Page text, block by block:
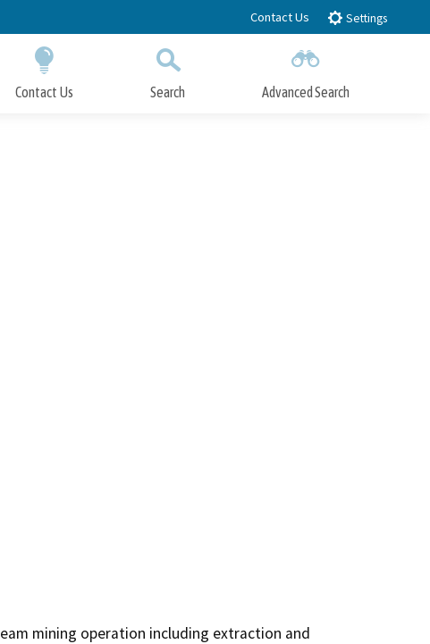
Contact Us Settings
Contact Us Search Advanced Search
mining operation including extraction and